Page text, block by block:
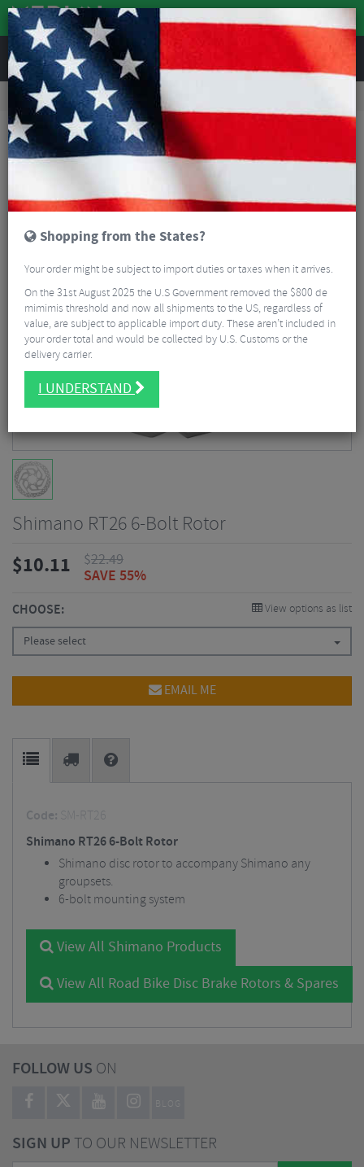
REVIEWS
Road & MTB Components Bicycle Braking
Road Bike Disc Brake Rotors & Spares
Shimano RT26 6-Bolt Rotor
$10.11 $22.49
SAVE 55%
CHOOSE: View options as list
Please select
EMAIL ME
Code: SM-RT26
Shimano RT26 6-Bolt Rotor
Shimano disc rotor to accompany Shimano any
groupsets.
6-bolt mounting system
View All Shimano Products
View All Road Bike Disc Brake Rotors & Spares
FOLLOW US ON
BLOG
SIGN UPTO OUR NEWSLETTER
Shopping from the States?
Your order might be subject to import duties or taxes when it arrives.
On the 31st August 2025 the U.S Government removed the $800 de
mimimis threshold and now all shipments to the US, regardless of
value, are subject to applicable import duty. These aren’t included in
your order total and would be collected by U.S. Customs or the
delivery carrier.
I UNDERSTAND